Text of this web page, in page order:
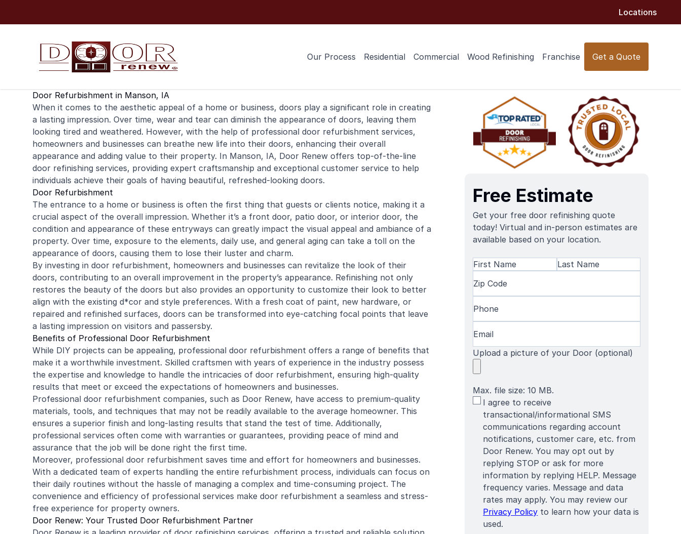
Locations
Our Process Residential Commercial Wood Refinishing Franchise Get a Quote
Door Refurbishment in Manson, IA
When it comes to the aesthetic appeal of a home or business, doors play a significant role in creating
a lasting impression. Over time, wear and tear can diminish the appearance of doors, leaving them
looking tired and weathered. However, with the help of professional door refurbishment services,
homeowners and businesses can breathe new life into their doors, enhancing their overall
appearance and adding value to their property. In Manson, IA, Door Renew offers top-of-the-line
door refinishing services, providing expert craftsmanship and exceptional customer service to help
individuals achieve their goals of having beautiful, refreshed-looking doors.
Door Refurbishment
The entrance to a home or business is often the first thing that guests or clients notice, making it a
crucial aspect of the overall impression. Whether it’s a front door, patio door, or interior door, the
condition and appearance of these entryways can greatly impact the visual appeal and ambiance of a
property. Over time, exposure to the elements, daily use, and general aging can take a toll on the
appearance of doors, causing them to lose their luster and charm.
By investing in door refurbishment, homeowners and businesses can revitalize the look of their
doors, contributing to an overall improvement in the property’s appearance. Refinishing not only
restores the beauty of the doors but also provides an opportunity to customize their look to better
align with the existing d*cor and style preferences. With a fresh coat of paint, new hardware, or
repaired and refinished surfaces, doors can be transformed into eye-catching focal points that leave
a lasting impression on visitors and passersby.
Benefits of Professional Door Refurbishment
While DIY projects can be appealing, professional door refurbishment offers a range of benefits that
make it a worthwhile investment. Skilled craftsmen with years of experience in the industry possess
the expertise and knowledge to handle the intricacies of door refurbishment, ensuring high-quality
results that meet or exceed the expectations of homeowners and businesses.
Professional door refurbishment companies, such as Door Renew, have access to premium-quality
materials, tools, and techniques that may not be readily available to the average homeowner. This
ensures a superior finish and long-lasting results that stand the test of time. Additionally,
professional services often come with warranties or guarantees, providing peace of mind and
assurance that the job will be done right the first time.
Moreover, professional door refurbishment saves time and effort for homeowners and businesses.
With a dedicated team of experts handling the entire refurbishment process, individuals can focus on
their daily routines without the hassle of managing a complex and time-consuming project. The
convenience and efficiency of professional services make door refurbishment a seamless and stress-
free experience for property owners.
Door Renew: Your Trusted Door Refurbishment Partner
Free Estimate
Get your free door refinishing quote
today! Virtual and in-person estimates are
available based on your location.
Name(Required)
Name
Code(Required)
Upload a picture of your Door (optional)
Max. file size: 10 MB.
SMS
Terms
I agree to receive
transactional/informational SMS
communications regarding account
notifications, customer care, etc. from
Door Renew. You may opt out by
replying STOP or ask for more
information by replying HELP. Message
frequency varies. Message and data
rates may apply. You may review our
Privacy Policy to learn how your data is
used.